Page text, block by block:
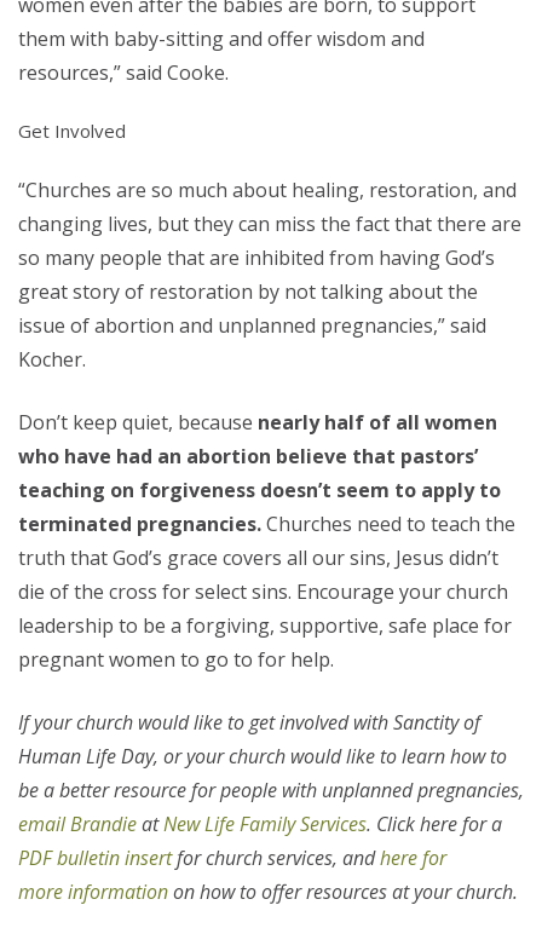
women even after the babies are born, to support
them with baby-sitting and offer wisdom and
resources,” said Cooke.
Get Involved
“Churches are so much about healing, restoration, and
changing lives, but they can miss the fact that there are
so many people that are inhibited from having God’s
great story of restoration by not talking about the
issue of abortion and unplanned pregnancies,” said
Kocher.
Don’t keep quiet, because nearly half of all women
who have had an abortion believe that pastors’
teaching on forgiveness doesn’t seem to apply to
terminated pregnancies.Churches need to teach the
truth that God’s grace covers all our sins, Jesus didn’t
die of the cross for select sins. Encourage your church
leadership to be a forgiving, supportive, safe place for
pregnant women to go to for help.
If your church would like to get involved with Sanctity of
Human Life Day, or your church would like to learn how to
be a better resource for people with unplanned pregnancies,
email BrandieatNew Life Family Services. Click here for a
PDF bulletin insertfor church services, andhere for
more informationon how to offer resources at your church.